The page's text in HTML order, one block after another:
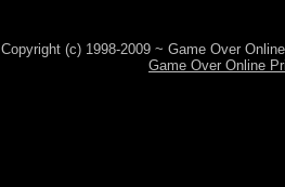
Copyright (c) 1998-2009 ~ Game Over
Game Over Online